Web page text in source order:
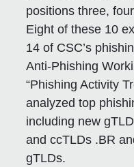
positions three,
Eight of these 10
14 of CSC’s
Anti-Phishing
“Phishing Activity
analyzed top
including new
and ccTLDs .BR
gTLDs.